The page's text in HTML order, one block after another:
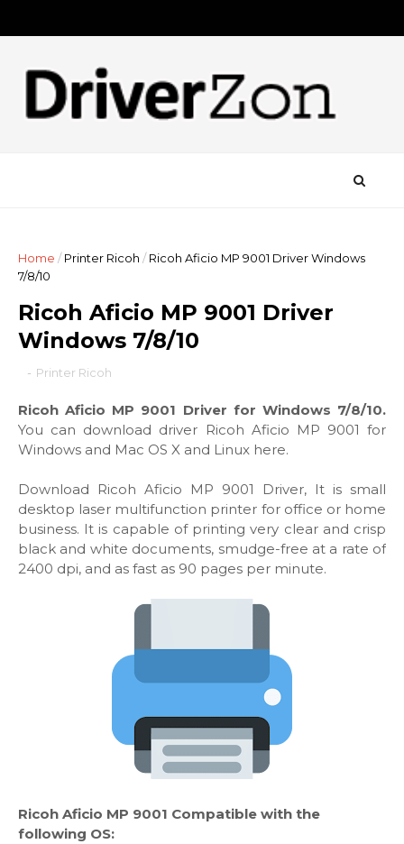
Home / Printer Ricoh / Ricoh Aficio MP 9001 Driver Windows
7/8/10
Ricoh Aficio MP 9001 Driver
Windows 7/8/10
- Printer Ricoh
Ricoh Aficio MP 9001 Driver for Windows 7/8/10.
You can download driver Ricoh Aficio MP 9001 for
Windows and Mac OS X and Linux here.
Download Ricoh Aficio MP 9001 Driver, It is small
desktop laser multifunction printer for office or home
business. It is capable of printing very clear and crisp
black and white documents, smudge-free at a rate of
2400 dpi, and as fast as 90 pages per minute.
Ricoh Aficio MP 9001 Compatible with the
following OS: